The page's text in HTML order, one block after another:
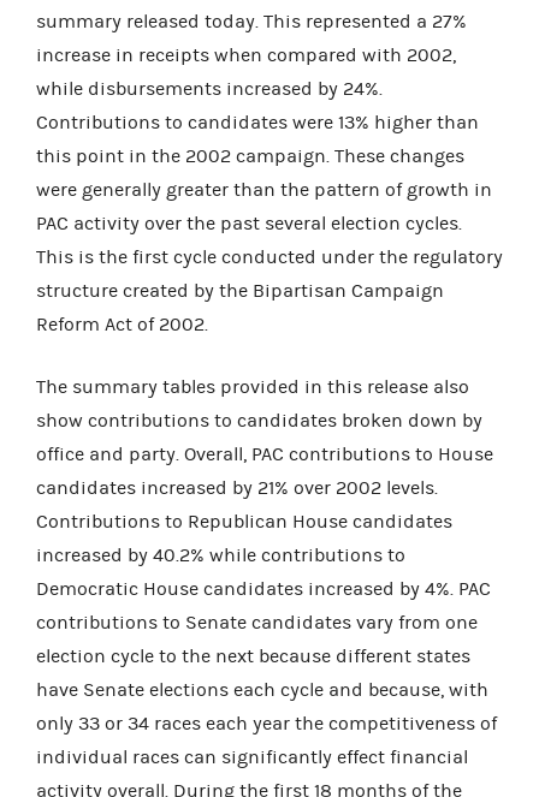
summary released today. This represented a 27%
increase in receipts when compared with 2002,
while disbursements increased by 24%.
Contributions to candidates were 13% higher than
this point in the 2002 campaign. These changes
were generally greater than the pattern of growth in
PAC activity over the past several election cycles.
This is the first cycle conducted under the regulatory
structure created by the Bipartisan Campaign
Reform Act of 2002.
The summary tables provided in this release also
show contributions to candidates broken down by
office and party. Overall, PAC contributions to House
candidates increased by 21% over 2002 levels.
Contributions to Republican House candidates
increased by 40.2% while contributions to
Democratic House candidates increased by 4%. PAC
contributions to Senate candidates vary from one
election cycle to the next because different states
have Senate elections each cycle and because, with
only 33 or 34 races each year the competitiveness of
individual races can significantly effect financial
activity overall. During the first 18 months of the